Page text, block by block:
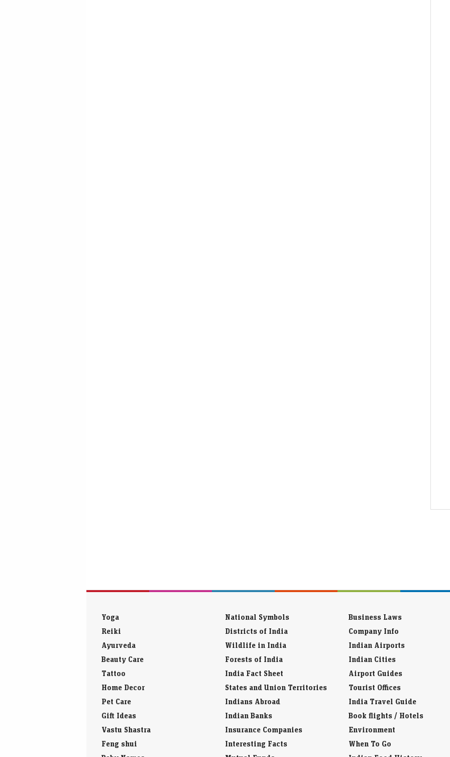
Yoga
Reiki
Ayurveda
Beauty Care
Tattoo
Home Decor
Pet Care
Gift Ideas
Vastu Shastra
Feng shui
National Symbols
Districts of India
Wildlife in India
Forests of India
India Fact Sheet
States and Union Territories
Indians Abroad
Indian Banks
Insurance Companies
Interesting Facts
Business Laws
Company Info
Indian Airports
Indian Cities
Airport Guides
Tourist Offices
India Travel Guide
Book flights / Hotels
Environment
When To Go